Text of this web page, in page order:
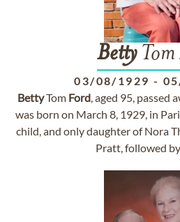
BettyTom
03/08/1929 -
BettyTom Ford, aged 95, passed
was born on March 8, 1929, in
child, and only daughter of Nora
Pratt, followed